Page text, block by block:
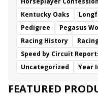
Kentucky Oaks
Pedigree
Pegasus
Racing History
Speed by Circuit
Uncategorized
Year
FEATURED